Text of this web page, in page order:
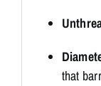
that